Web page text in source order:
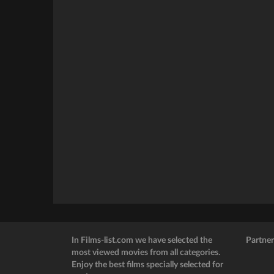
In Films-list.com we have selected the
most viewed movies from all categories.
Enjoy the best films specially selected for